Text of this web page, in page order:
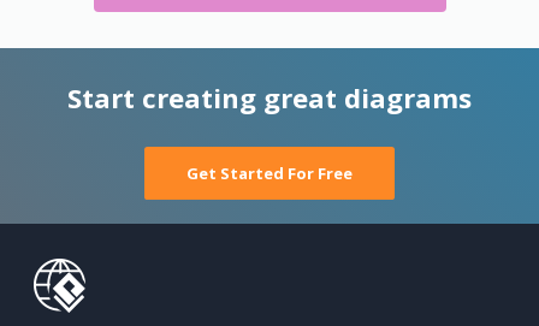
Start creating great diagrams
Get Started For Free